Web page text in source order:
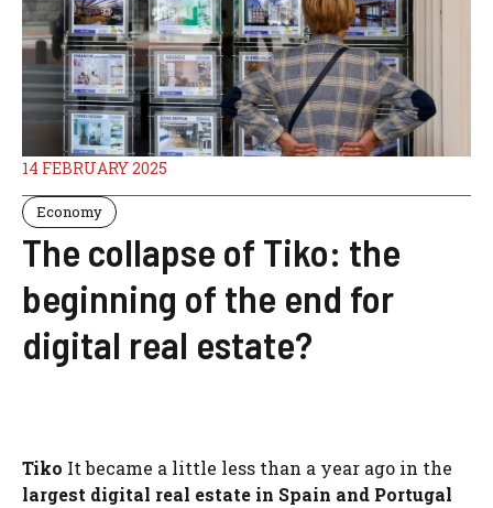
14 FEBRUARY 2025
Economy
The collapse of Tiko: the
beginning of the end for
digital real estate?
Tiko It became a little less than a year ago in the
largest digital real estate in Spain and Portugal